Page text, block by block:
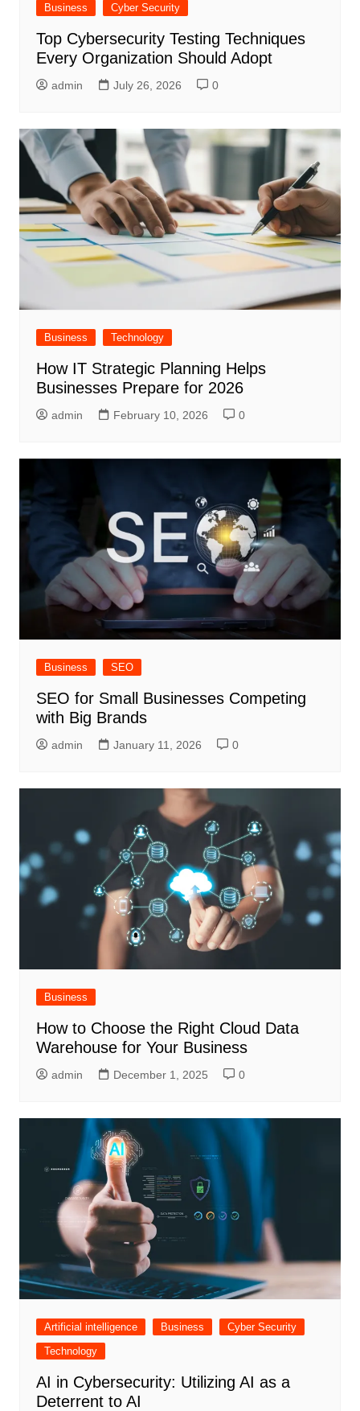
Business Cyber Security
Top Cybersecurity Testing Techniques
Every Organization Should Adopt
admin July 26, 2026 0
Business Technology
How IT Strategic Planning Helps
Businesses Prepare for 2026
admin February 10, 2026 0
Business SEO
SEO for Small Businesses Competing
with Big Brands
admin January 11, 2026 0
Business
How to Choose the Right Cloud Data
Warehouse for Your Business
admin December 1, 2025 0
Artificial intelligence Business
Cyber Security
Technology
AI in Cybersecurity: Utilizing AI as a
Deterrent to AI